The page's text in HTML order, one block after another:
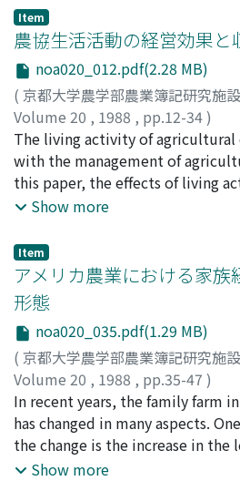
conditions surrounding with the
under, on valuation. Usually,
unwasting asset, but artificial
ground is regarded as a
of fertility on agricultural land
problems. We consider that
asset, if we could measure it as
though usually it is neglected.
agricultural land account is
limited on legal regulation, but
consider on more detail
of land.
Item
農協生活活動の経営効果と
noa020_012.pdf(2.28 MB)
( 京都大学農学部農業簿記研究施設
Volume 20 , 1988 , pp.12-34)
亀谷, 昰;Kamegai, Kiyoshi;カメ
The living activity of
with the management of
this paper, the effects of living
cooperatives to its management
cooperatives. The management
of agricultural cooperatives can
categories. The first is the
and expences of agricultural
further divided into the direct
effect in the living activity, and
and expences effect to the
which are complementary to
second is the non-earnings-and-
can be devided into (a) service
effect, and (c) cooperatives
Show more
Item
アメリカ農業における家族
形態
noa020_035.pdf(1.29 MB)
( 京都大学農学部農業簿記研究施設
Volume 20 , 1988 , pp.35-47 )
稲本, 志良;Inamoto, Shiro;イナ
In recent years, the family farm
has changed in many aspects.
the change is the increase in the
organization. In addition to the
Show more